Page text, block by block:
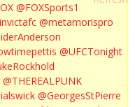
@FOXSports1
@metamorispro
@UFCTonight
@THEREALPUNK
@GeorgesStPierre